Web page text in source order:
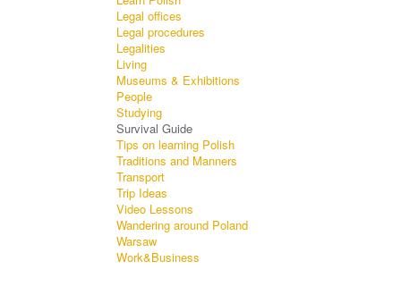
Legal offices
Legal procedures
Legalities
Living
Museums & Exhibitions
People
Studying
Survival Guide
Tips on learning Polish
Traditions and Manners
Transport
Trip Ideas
Video Lessons
Wandering around Poland
Warsaw
Work&Business